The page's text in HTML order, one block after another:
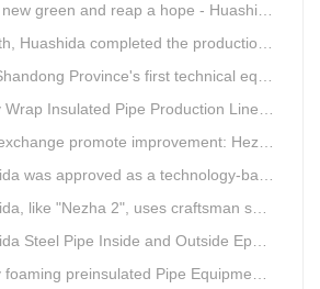
and reap a hope - Huashida has unique scenery
production of polyurethane spray anti-corrosion equipment for cast iron pipes with high quality
technical equipment in 6 years, leading the innovation trend of pipeline equipment
Pipe Production Line - Efficient and Intelligent Insulated Pipe Solution
improvement: Heze Chamber of Commerce visits Qingdao Huashida
based enterprise by the Shandong Provincial Department of Science and Technology
uses craftsman spirit to create high-quality products made in China
Epoxy FBE Anti-Corrosion Production Line Is The First Choice for pipeline anti-corrosion
preinsulated Pipe Equipment in Saudi Arabia